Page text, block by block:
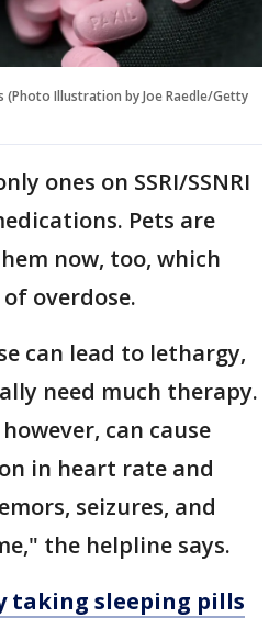
Illustration by Joe Raedle/Getty
ones on SSRI/SSNRI
Pets are
now, too, which
overdose.
can lead to lethargy,
need much therapy.
can cause
in heart rate and
seizures, and
the helpline says.
taking sleeping pills